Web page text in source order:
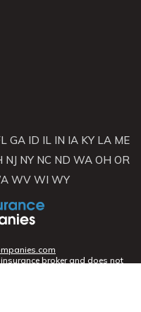
GA ID IL IN IA KY LA ME
NJ NY NC ND WA OH OR
WV WI WY
broker and does not